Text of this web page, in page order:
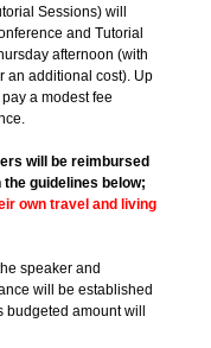
Sessions) will
and Tutorial
afternoon (with
an additional cost). Up
a modest fee
will be reimbursed
guidelines below;
own travel and living
speaker and
will be established
amount will